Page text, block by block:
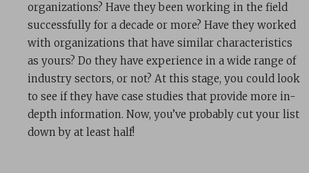
organizations? Have they been working in the field
successfully for a decade or more? Have they worked
with organizations that have similar characteristics
as yours? Do they have experience in a wide range of
industry sectors, or not? At this stage, you could look
to see if they have case studies that provide more in-
depth information. Now, you’ve probably cut your list
down by at least half!